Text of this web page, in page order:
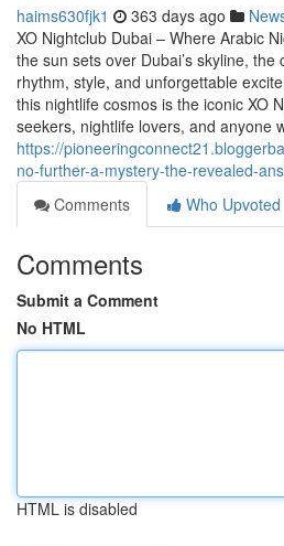
haims630fjk1 363 days ago
XO Nightclub Dubai – Where Arabic
the sun sets over Dubai’s skyline, the
rhythm, style, and unforgettable
this nightlife cosmos is the iconic XO
seekers, nightlife lovers, and anyone
https://
no-further-a-mystery-the-revealed-
Comments
Who Upvoted
Comments
Submit a Comment
No HTML
HTML is disabled